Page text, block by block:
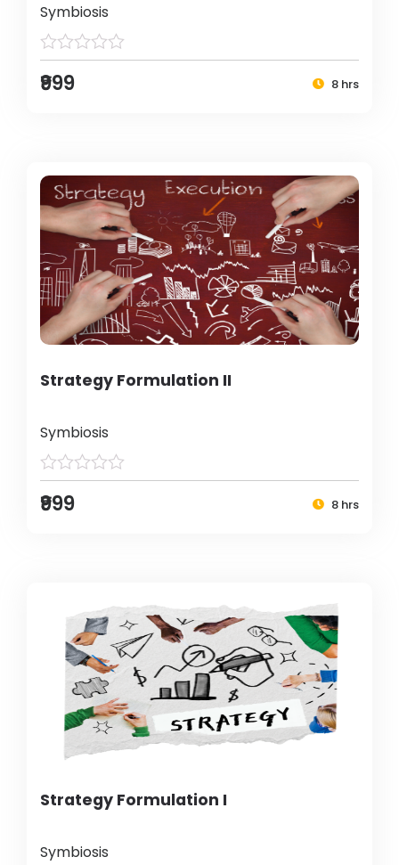
Symbiosis
₹999 8 hrs
Strategy Formulation II
Symbiosis
₹999 8 hrs
Strategy Formulation I
Symbiosis